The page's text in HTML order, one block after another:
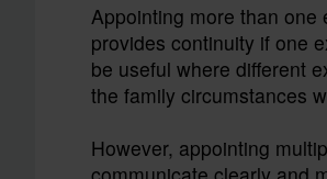
Appointing more than
provides continuity if one
be useful where different
the family circumstances
However, appointing